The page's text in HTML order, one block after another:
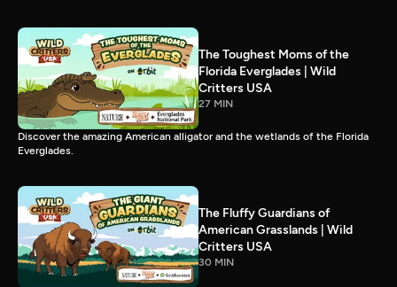
The Toughest Moms of the
Florida Everglades | Wild
Critters USA
27 MIN
Discover the amazing American alligator and the wetlands of the Florida
Everglades.
The Fluffy Guardians of
American Grasslands | Wild
Critters USA
30 MIN